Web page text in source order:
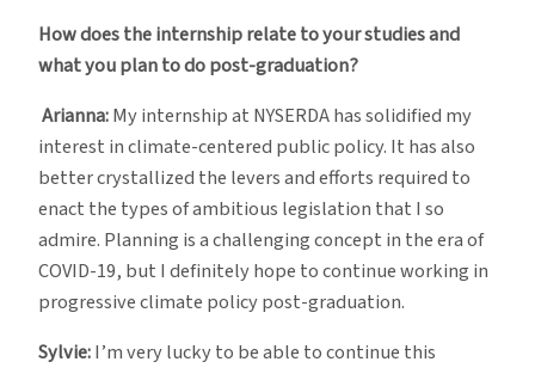
How does the internship relate to your studies and
what you plan to do post-graduation?
Arianna:My internship at NYSERDA has solidified my
interest in climate-centered public policy. It has also
better crystallized the levers and efforts required to
enact the types of ambitious legislation that I so
admire. Planning is a challenging concept in the era of
COVID-19, but I definitely hope to continue working in
progressive climate policy post-graduation.
Sylvie:I’m very lucky to be able to continue this